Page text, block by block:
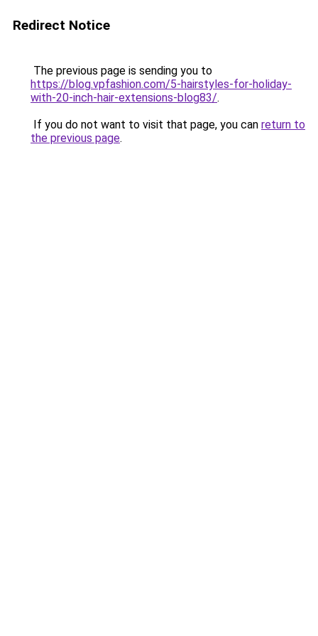
Redirect Notice
The previous page is sending you to
https://blog.vpfashion.com/5-hairstyles-for-holiday-
with-20-inch-hair-extensions-blog83/.
If you do not want to visit that page, you can return to
the previous page.